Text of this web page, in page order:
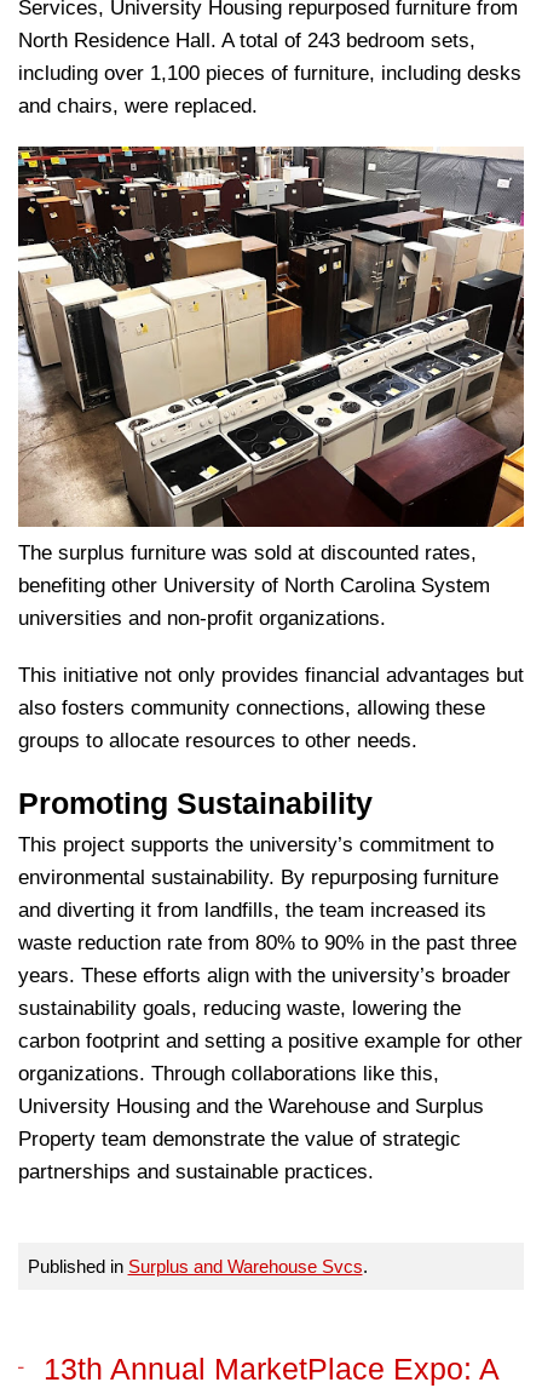
Services, University Housing repurposed furniture from
North Residence Hall. A total of 243 bedroom sets,
including over 1,100 pieces of furniture, including desks
and chairs, were replaced.
The surplus furniture was sold at discounted rates,
benefiting other University of North Carolina System
universities and non-profit organizations.
This initiative not only provides financial advantages but
also fosters community connections, allowing these
groups to allocate resources to other needs.
Promoting Sustainability
This project supports the university’s commitment to
environmental sustainability. By repurposing furniture
and diverting it from landfills, the team increased its
waste reduction rate from 80% to 90% in the past three
years. These efforts align with the university’s broader
sustainability goals, reducing waste, lowering the
carbon footprint and setting a positive example for other
organizations. Through collaborations like this,
University Housing and the Warehouse and Surplus
Property team demonstrate the value of strategic
partnerships and sustainable practices.
Published in Surplus and Warehouse Svcs.
13th Annual MarketPlace Expo: A